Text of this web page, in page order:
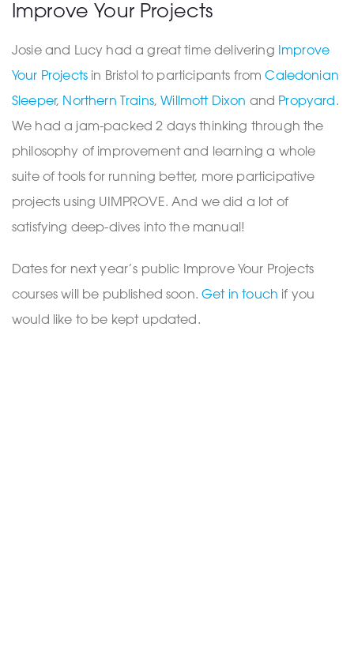
Improve Your Projects
Josie and Lucy had a great time delivering Improve
Your Projects in Bristol to participants fromCaledonian
Sleeper, Northern Trains,Willmott Dixon and Propyard.
We had a jam-packed 2 days thinking through the
philosophy of improvement and learning a whole
suite of tools for running better, more participative
projects using UIMPROVE. And we did a lot of
satisfying deep-dives into the manual!
Dates for next year’s public Improve Your Projects
courses will be published soon.Get in touch if you
would like to be kept updated.